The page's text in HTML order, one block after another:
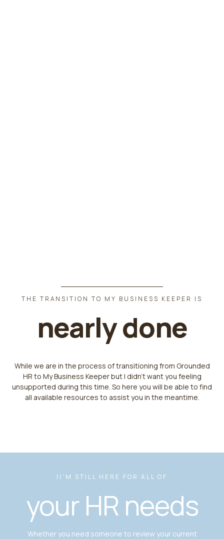
THE TRANSITION TO MY BUSINESS KEEPER IS
nearly done
While we are in the process of transitioning from Grounded
HR to My Business Keeper but I didn't want you feeling
unsupported during this time. So here you will be able to find
all available resources to assist you in the meantime.
II'M STILL HERE FOR ALL OF
your HR needs
Whether you need someone to review your current